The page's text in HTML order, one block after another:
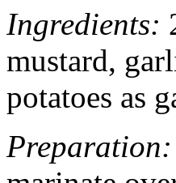
Ingredients:
mustard,
potatoes as
Preparation: